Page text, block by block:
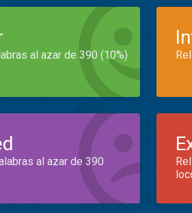
al azar de 390 (10%)
al azar de 390